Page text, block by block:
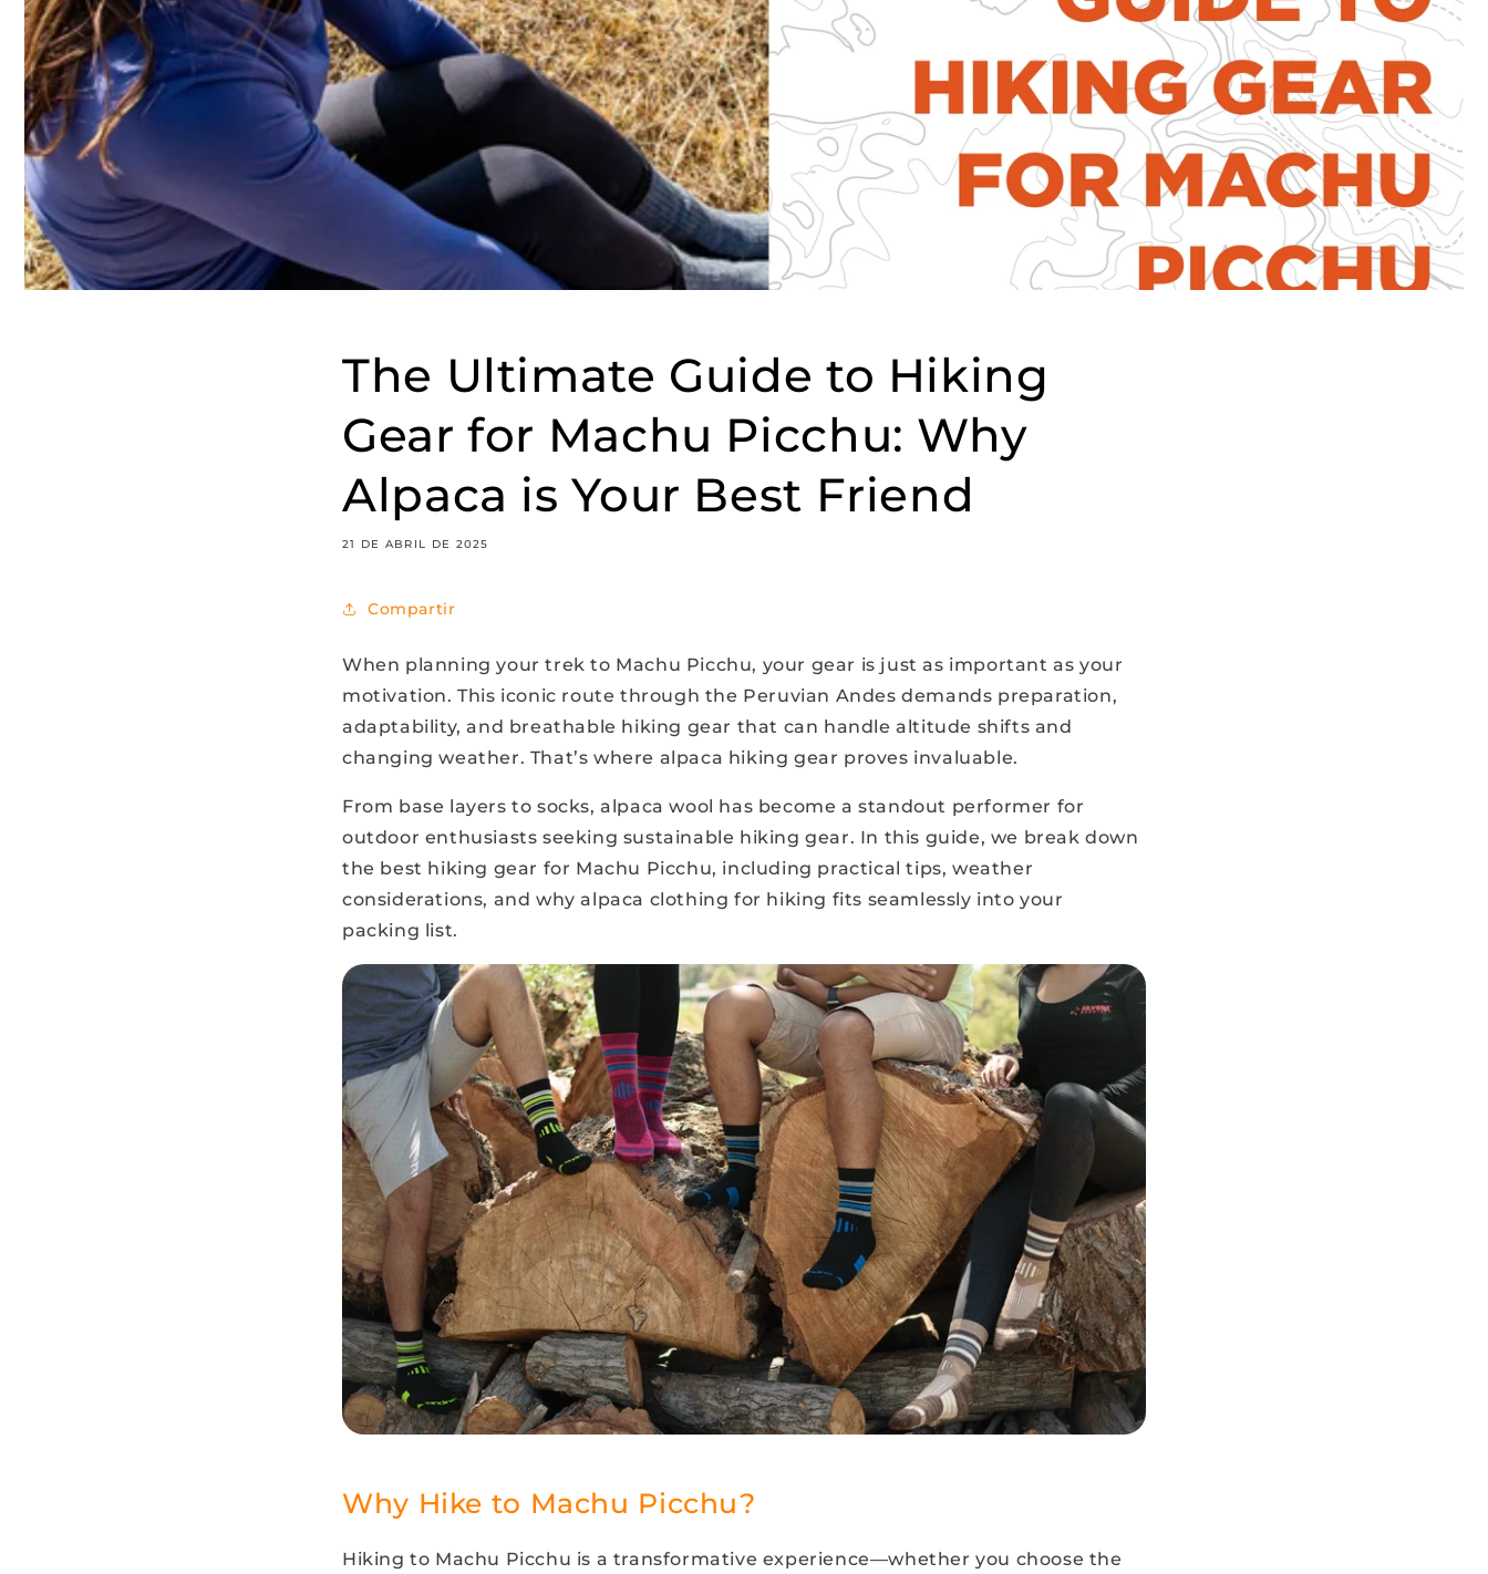
The Ultimate Guide to Hiking
Gear for Machu Picchu: Why
Alpaca is Your Best Friend
21 DE ABRIL DE 2025
Compartir
When planning your trek to Machu Picchu, your gear is just as important as your
motivation. This iconic route through the Peruvian Andes demands preparation,
adaptability, and breathable hiking gear that can handle altitude shifts and
changing weather. That’s where alpaca hiking gear proves invaluable.
From base layers to socks, alpaca wool has become a standout performer for
outdoor enthusiasts seeking sustainable hiking gear. In this guide, we break down
the best hiking gear for Machu Picchu, including practical tips, weather
considerations, and why alpaca clothing for hiking fits seamlessly into your
packing list.
Why Hike to Machu Picchu?
Hiking to Machu Picchu is a transformative experience—whether you choose the